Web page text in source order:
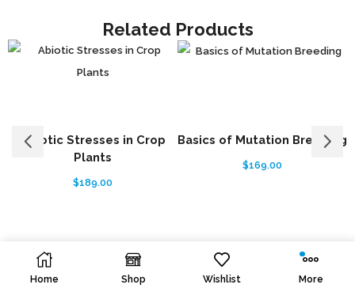
Related Products
Abiotic Stresses in Crop
Plants
$189.00
Basics of Mutation Breeding
$169.00
Home Shop Wishlist More